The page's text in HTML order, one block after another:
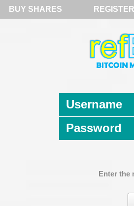
BUY SHARES REGISTER
Username
Password
Enter the